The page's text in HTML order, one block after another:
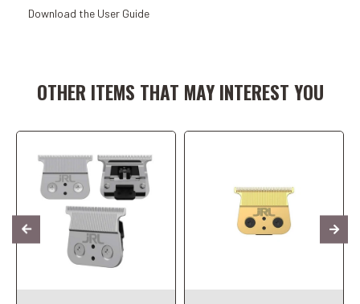
Download the User Guide
OTHER ITEMS THAT MAY INTEREST YOU